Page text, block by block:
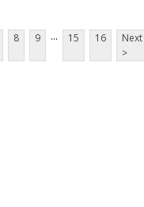
8 9 ... 15 16
Next
>